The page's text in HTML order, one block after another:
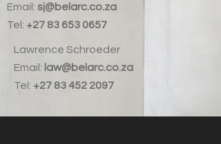
Email: sj@belarc.co.za
Tel: +27 83 653 0657
Lawrence Schroeder
Email: law@belarc.co.za
Tel: +27 83 452 2097